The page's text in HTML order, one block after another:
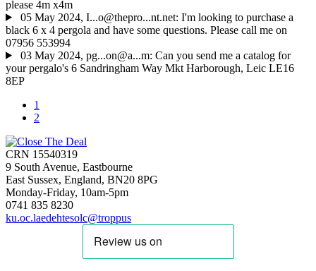
please 4m x4m
05 May 2024, I...o@thepro...nt.net: I'm looking to purchase a
black 6 x 4 pergola and have some questions. Please call me on
07956 553994
03 May 2024, pg...on@a...m: Can you send me a catalog for
your pergalo's 6 Sandringham Way Mkt Harborough, Leic LE16
8EP
1
2
CRN 15540319
9 South Avenue, Eastbourne
East Sussex, England, BN20 8PG
Monday-Friday, 10am-5pm
0741 835 8230
ku.oc.laedehtesolc@troppus